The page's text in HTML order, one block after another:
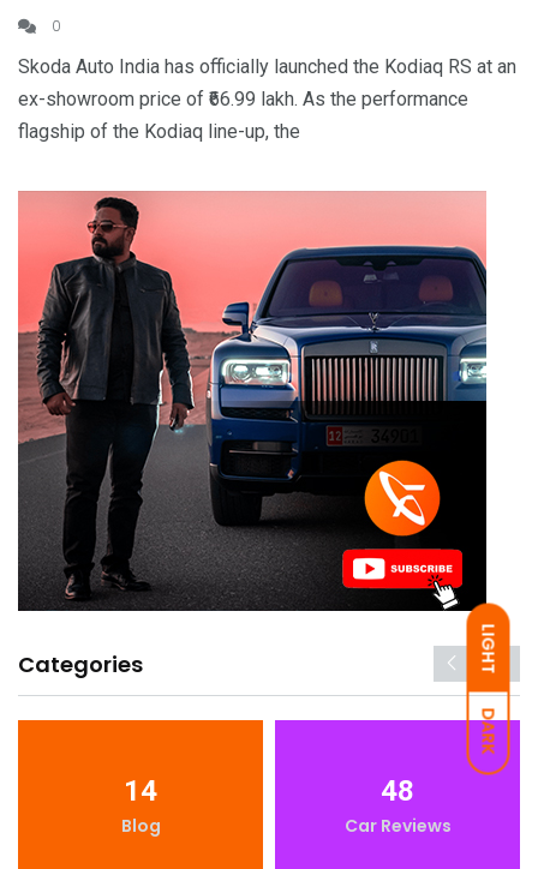
LIGHT
DARK
0
Skoda Auto India has officially launched the Kodiaq RS at an
ex-showroom price of ₹66.99 lakh. As the performance
flagship of the Kodiaq line-up, the
Categories
14
Blog
48
Car Reviews